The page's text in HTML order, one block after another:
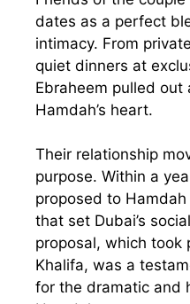
dates as a perfect
intimacy. From
quiet dinners at
Ebraheem pulled
Hamdah’s heart.
Their relationship
purpose. Within a
proposed to
that set Dubai’s
proposal, which took
Khalifa, was a
for the dramatic and